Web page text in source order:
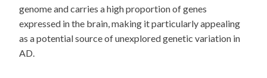
genome and carries a high proportion of genes
expressed in the brain, making it particularly appealing
as a potential source of unexplored genetic variation in
AD.